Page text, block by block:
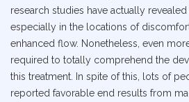
research studies have actually
especially in the locations of
enhanced flow. Nonetheless, even
required to totally comprehend the
this treatment. In spite of this, lots of
reported favorable end results from